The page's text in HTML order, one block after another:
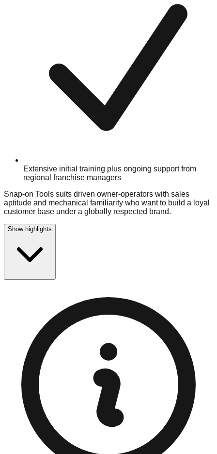
Extensive initial training plus ongoing support from
regional franchise managers
Snap-on Tools suits driven owner-operators with sales
aptitude and mechanical familiarity who want to build a loyal
customer base under a globally respected brand.
Show highlights